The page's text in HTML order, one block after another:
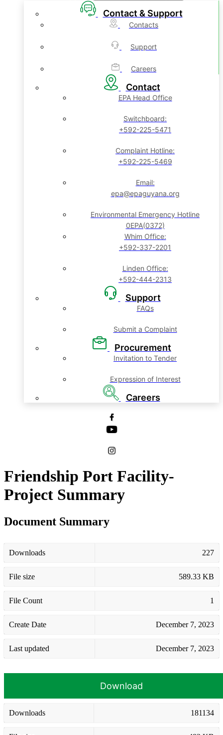
Contact & Support
Contacts
Support
Careers
Contact
EPA Head Office
Switchboard:
+592-225-5471
Complaint Hotline:
+592-225-5469
Email:
epa@epaguyana.org
Environmental Emergency Hotline
0EPA(0372)
Whim Office:
+592-337-2201
Linden Office:
+592-444-2313
Support
FAQs
Submit a Complaint
Procurement
Invitation to Tender
Expression of Interest
Careers
Friendship Port Facility-
Project Summary
Document Summary
Downloads 227
File size 589.33 KB
File Count 1
Create Date December 7, 2023
Last updated December 7, 2023
Download
Downloads 181134